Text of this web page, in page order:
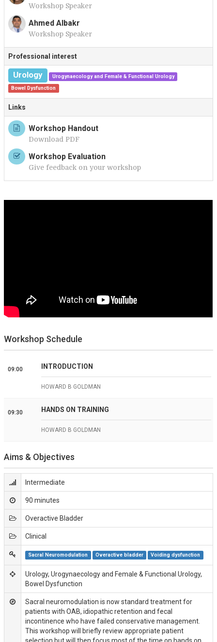
S Workshop Speaker
Ahmed Albakr
Workshop Speaker
Professional interest
Urology
Urogynaecology and Female & Functional Urology
Bowel Dysfunction
Links
Workshop Handout
Download PDF
Workshop Evaluation
Give feedback on your workshop
Workshop Schedule
09:00 INTRODUCTION
HOWARD B GOLDMAN
09:30 HANDS ON TRAINING
HOWARD B GOLDMAN
Aims & Objectives
Intermediate
90 minutes
Overactive Bladder
Clinical
Sacral Neuromodulation Overactive bladder Voiding dysfunction
Urology, Urogynaecology and Female & Functional Urology,
Bowel Dysfunction
Sacral neuromodulation is now standard treatment for
patients with OAB, idiopathic retention and fecal
incontinence who have failed conservative management.
This workshop will briefly review appropriate patient
selection but will then focus most of the time on hands on